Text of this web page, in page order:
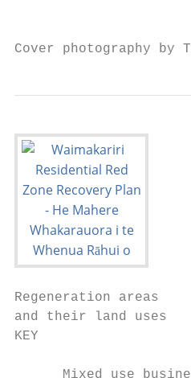
Cover photography by
Regeneration areas
and their land uses
KEY
Mixed use